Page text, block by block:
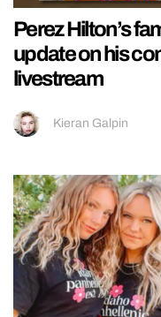
Perez Hilton’s
update on his
livestream
Kieran Galpin